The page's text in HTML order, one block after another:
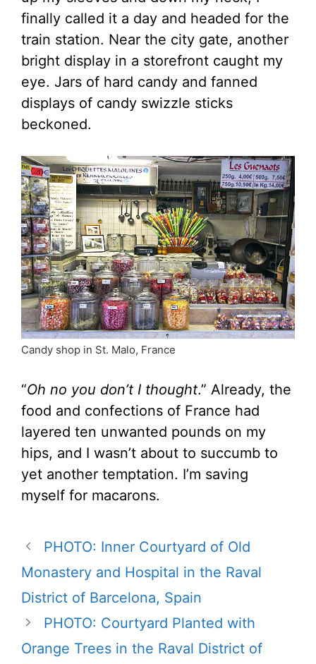
finally called it a day and headed for the
train station. Near the city gate, another
bright display in a storefront caught my
eye. Jars of hard candy and fanned
displays of candy swizzle sticks
beckoned.
Candy shop in St. Malo, France
“Oh no you don’t I thought.” Already, the
food and confections of France had
layered ten unwanted pounds on my
hips, and I wasn’t about to succumb to
yet another temptation. I’m saving
myself for macarons.
PHOTO: Inner Courtyard of Old
Monastery and Hospital in the Raval
District of Barcelona, Spain
PHOTO: Courtyard Planted with
Orange Trees in the Raval District of